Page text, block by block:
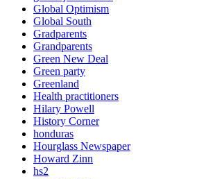
Global Optimism
Global South
Gradparents
Grandparents
Green New Deal
Green party
Greenland
Health practitioners
Hilary Powell
History Corner
honduras
Hourglass Newspaper
Howard Zinn
hs2